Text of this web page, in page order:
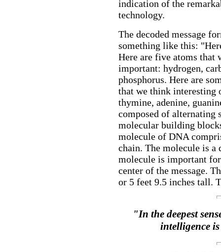
indication of the
technology.
The decoded message
something like this:
Here are five atoms that
important: hydrogen,
phosphorus. Here are
that we think interesting
thymine, adenine,
composed of alternating
molecular building
molecule of DNA
chain. The molecule is
molecule is important
center of the message.
or 5 feet 9.5 inches tall.
"In the deepest
intelligence